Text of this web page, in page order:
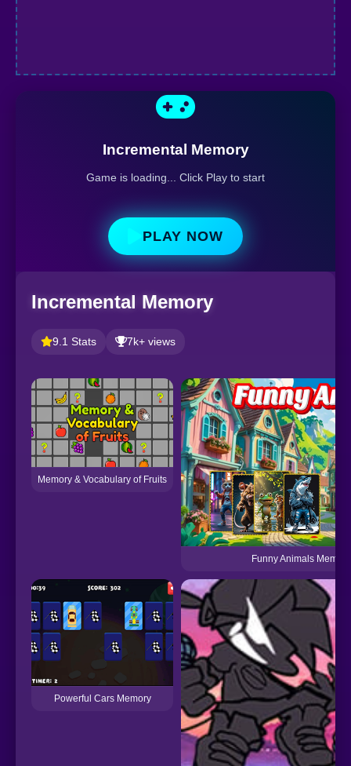
Incremental Memory
Game is loading... Click Play to start
PLAY NOW
Incremental Memory
9.1 Stats 7k+ views
Memory & Vocabulary of Fruits
Funny Animals
Powerful Cars Memory